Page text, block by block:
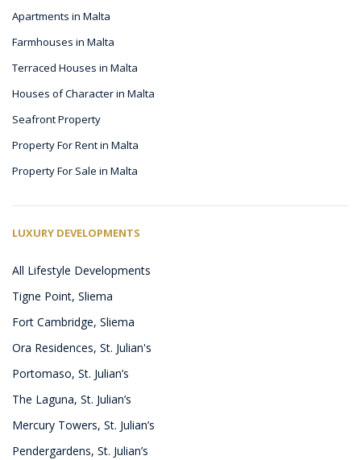
Apartments in Malta
Farmhouses in Malta
Terraced Houses in Malta
Houses of Character in Malta
Seafront Property
Property For Rent in Malta
Property For Sale in Malta
LUXURY DEVELOPMENTS
All Lifestyle Developments
Tigne Point, Sliema
Fort Cambridge, Sliema
Ora Residences, St. Julian's
Portomaso, St. Julian’s
The Laguna, St. Julian’s
Mercury Towers, St. Julian’s
Pendergardens, St. Julian’s